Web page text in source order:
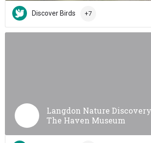
Discover Birds +7
Langdon Nature
The Haven Museum